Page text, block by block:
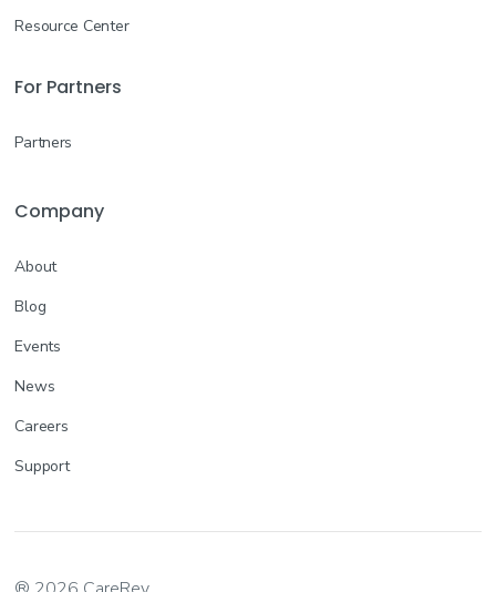
Resource Center
For Partners
Partners
Company
About
Blog
Events
News
Careers
Support